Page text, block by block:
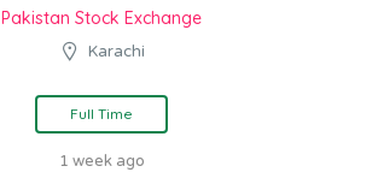
Pakistan Stock Exchange
Karachi
Full Time
1 week ago